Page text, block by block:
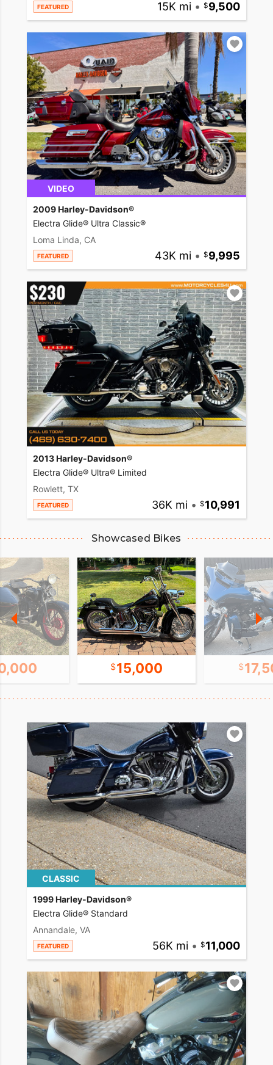
FEATURED 15K mi • 9,500
VIDEO
2009 Harley-Davidson®
Electra Glide® Ultra Classic®
Loma Linda, CA
FEATURED 43K mi • 9,995
2013 Harley-Davidson®
Electra Glide® Ultra® Limited
Rowlett, TX
FEATURED 36K mi • 10,991
Showcased Bikes
15,000
CLASSIC
1999 Harley-Davidson®
Electra Glide® Standard
Annandale, VA
FEATURED 56K mi • 11,000